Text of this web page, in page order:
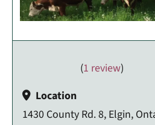
(1 review)
Location
1430 County Rd. 8, Elgin,